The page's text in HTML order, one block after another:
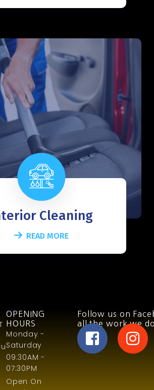
Cleaning
READ MORE
OPENING
HOURS
Monday -
Saturday
09:30AM -
07:30PM
Open On
Follow us on
all the work we do.